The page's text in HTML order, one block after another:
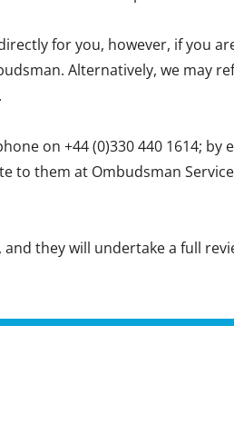
for you, however, if you
Alternatively, we may
on +44 (0)330 440 1614; by
to them at Ombudsman
they will undertake a full